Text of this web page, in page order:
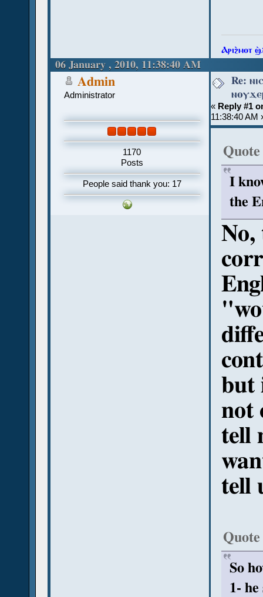
Ⲁⲣⲓϩ̀ⲙⲟⲧ
06 January , 2010, 11:38:40 AM
Admin
Administrator
1170
Posts
People said thank you: 17
Re:
« Reply #1
11:38:40 AM
Quote
I
the
No,
but
not
tell
tell
Quote
So
1- he